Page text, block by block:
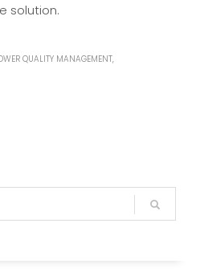
solution.
QUALITY MANAGEMENT